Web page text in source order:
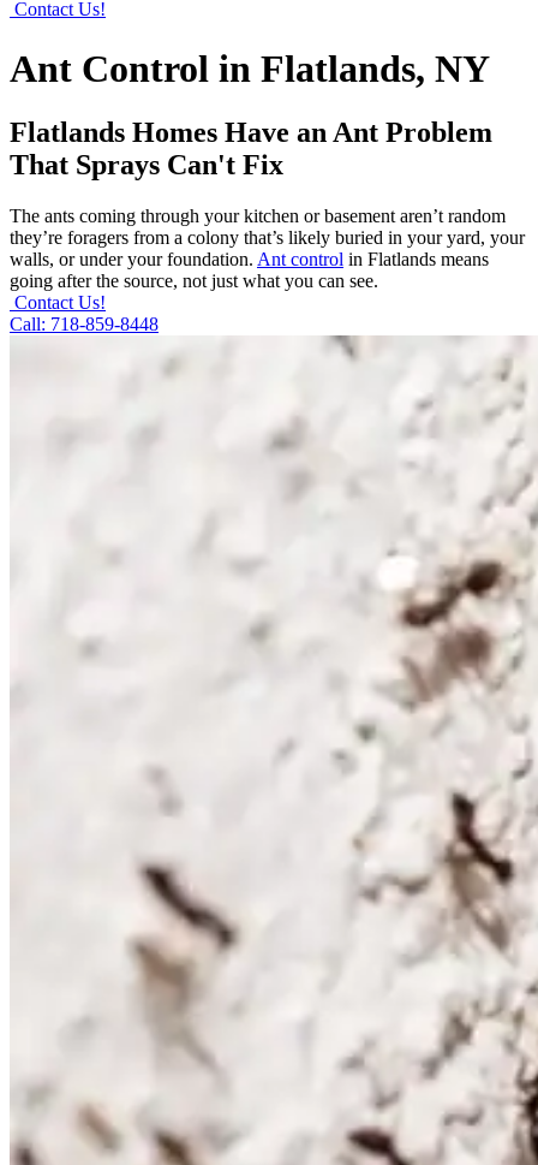
Contact Us!
Ant Control in Flatlands, NY
Flatlands Homes Have an Ant Problem
That Sprays Can't Fix
The ants coming through your kitchen or basement aren’t random
they’re foragers from a colony that’s likely buried in your yard, your
walls, or under your foundation. Ant control in Flatlands means
going after the source, not just what you can see.
Contact Us!
Call: 718-859-8448